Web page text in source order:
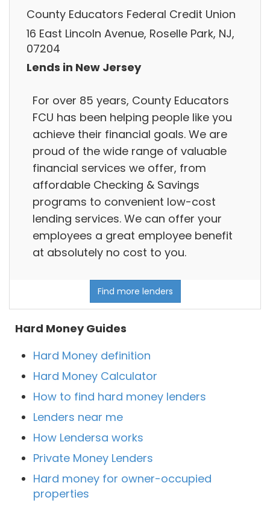
County Educators Federal Credit Union
16 East Lincoln Avenue, Roselle Park, NJ,
07204
Lends in New Jersey
For over 85 years, County Educators
FCU has been helping people like you
achieve their financial goals. We are
proud of the wide range of valuable
financial services we offer, from
affordable Checking & Savings
programs to convenient low-cost
lending services. We can offer your
employees a great employee benefit
at absolutely no cost to you.
Find more lenders
Hard Money Guides
Hard Money definition
Hard Money Calculator
How to find hard money lenders
Lenders near me
How Lendersa works
Private Money Lenders
Hard money for owner-occupied
properties